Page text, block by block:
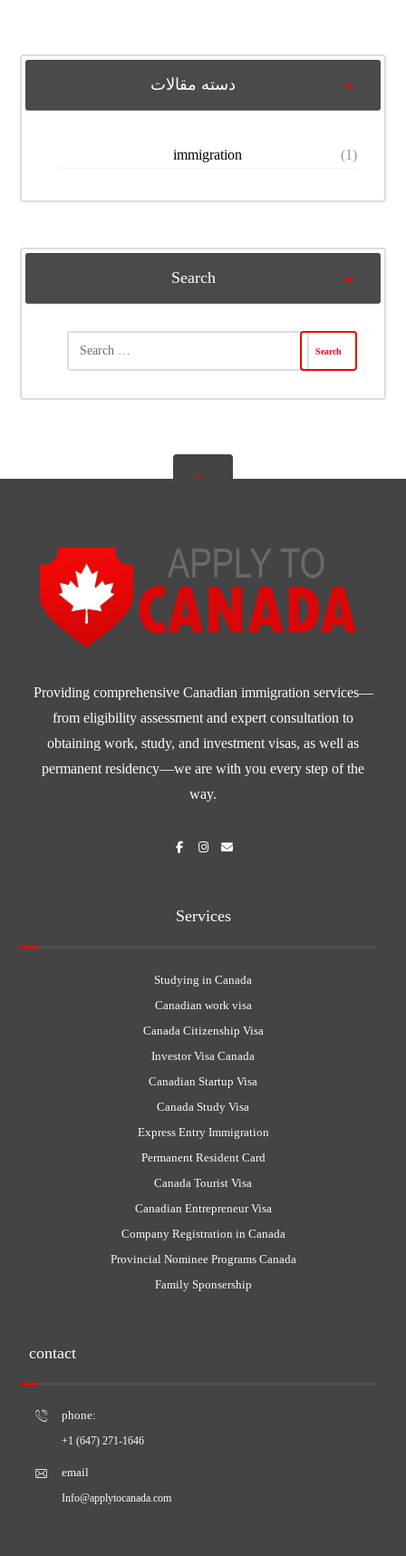
دسته مقالات
immigration (1)
Search
Providing comprehensive Canadian immigration services—
from eligibility assessment and expert consultation to
obtaining work, study, and investment visas, as well as
permanent residency—we are with you every step of the
way.
Services
Studying in Canada
Canadian work visa
Canada Citizenship Visa
Investor Visa Canada
Canadian Startup Visa
Canada Study Visa
Express Entry Immigration
Permanent Resident Card
Canada Tourist Visa
Canadian Entrepreneur Visa
Company Registration in Canada
Provincial Nominee Programs Canada
Family Sponsership
contact
phone:
+1 (647) 271-1646
email
Info@applytocanada.com